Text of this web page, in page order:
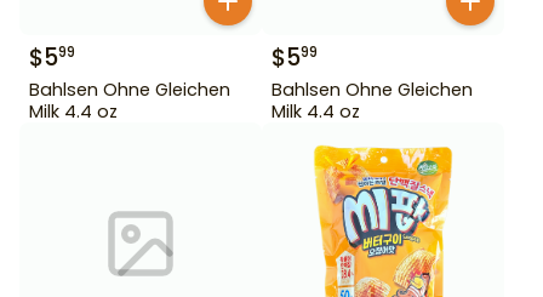
$599
Bahlsen Ohne Gleichen
Milk 4.4 oz
$599
Bahlsen Ohne Gleichen
Milk 4.4 oz